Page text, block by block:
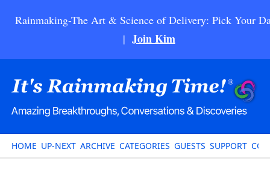
Rainmaking-The Art & Science of Delivery: Pick Your
| Join Kim
HOME UP-NEXT ARCHIVE CATEGORIES GUESTS SUPPORT